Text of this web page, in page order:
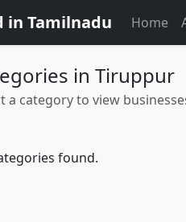
in Tamilnadu Home
in Tiruppur
a category to view
found.